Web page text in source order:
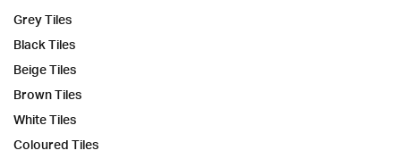
Grey Tiles
Black Tiles
Beige Tiles
Brown Tiles
White Tiles
Coloured Tiles